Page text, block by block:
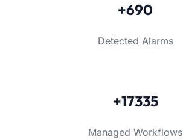
+690
Detected Alarms
+17335
Managed Workflows